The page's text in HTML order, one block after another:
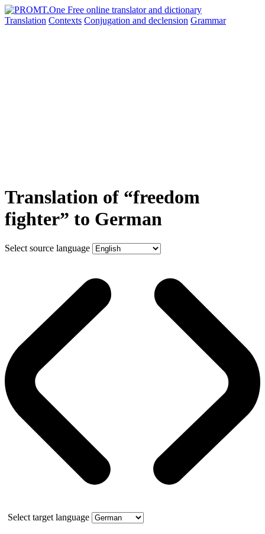
Translation Contexts Conjugation and declension Grammar
Translation of “freedom
fighter” to German
Select source language
Select target language